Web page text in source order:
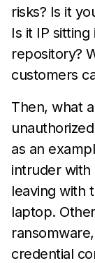
risks? Is it
Is it IP
repository?
customers
Then, what
as an
intruder with
leaving with
laptop.
credential